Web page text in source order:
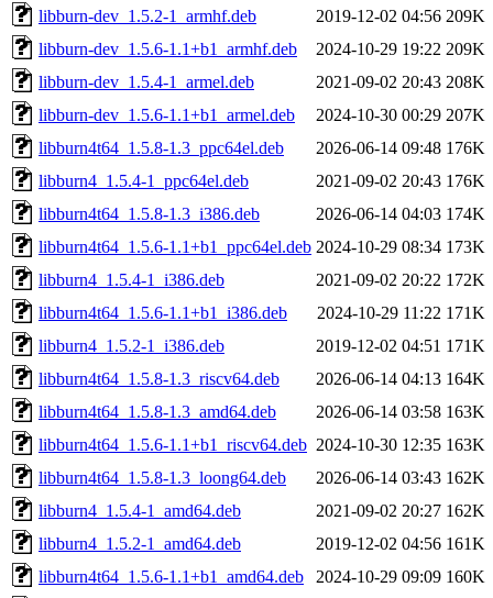
libburn-dev_1.5.2-1_armhf.deb
2019-12-02 04:56 209K
libburn-dev_1.5.6-1.1+b1_armhf.deb
2024-10-29 19:22 209K
libburn-dev_1.5.4-1_armel.deb
2021-09-02 20:43 208K
libburn-dev_1.5.6-1.1+b1_armel.deb
2024-10-30 00:29 207K
libburn4t64_1.5.8-1.3_ppc64el.deb
2026-06-14 09:48 176K
libburn4_1.5.4-1_ppc64el.deb
2021-09-02 20:43 176K
libburn4t64_1.5.8-1.3_i386.deb
2026-06-14 04:03 174K
libburn4t64_1.5.6-1.1+b1_ppc64el.deb 2024-10-29 08:34 173K
libburn4_1.5.4-1_i386.deb
2021-09-02 20:22 172K
libburn4t64_1.5.6-1.1+b1_i386.deb
2024-10-29 11:22 171K
libburn4_1.5.2-1_i386.deb
2019-12-02 04:51 171K
libburn4t64_1.5.8-1.3_riscv64.deb
2026-06-14 04:13 164K
libburn4t64_1.5.8-1.3_amd64.deb
2026-06-14 03:58 163K
libburn4t64_1.5.6-1.1+b1_riscv64.deb 2024-10-30 12:35 163K
libburn4t64_1.5.8-1.3_loong64.deb
2026-06-14 03:43 162K
libburn4_1.5.4-1_amd64.deb
2021-09-02 20:27 162K
libburn4_1.5.2-1_amd64.deb
2019-12-02 04:56 161K
libburn4t64_1.5.6-1.1+b1_amd64.deb
2024-10-29 09:09 160K